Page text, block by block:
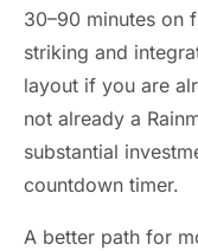
30–90 minutes on
striking and
layout if you are
not already a
substantial
countdown timer.
A better path for